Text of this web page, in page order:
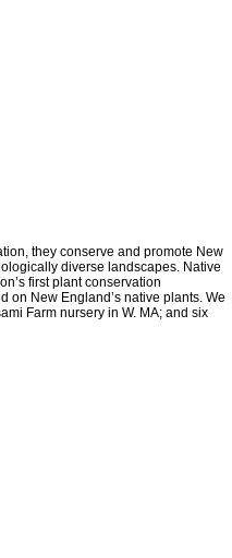
they conserve and promote New
diverse landscapes. Native
first plant conservation
on New England’s native plants. We
Farm nursery in W. MA; and six